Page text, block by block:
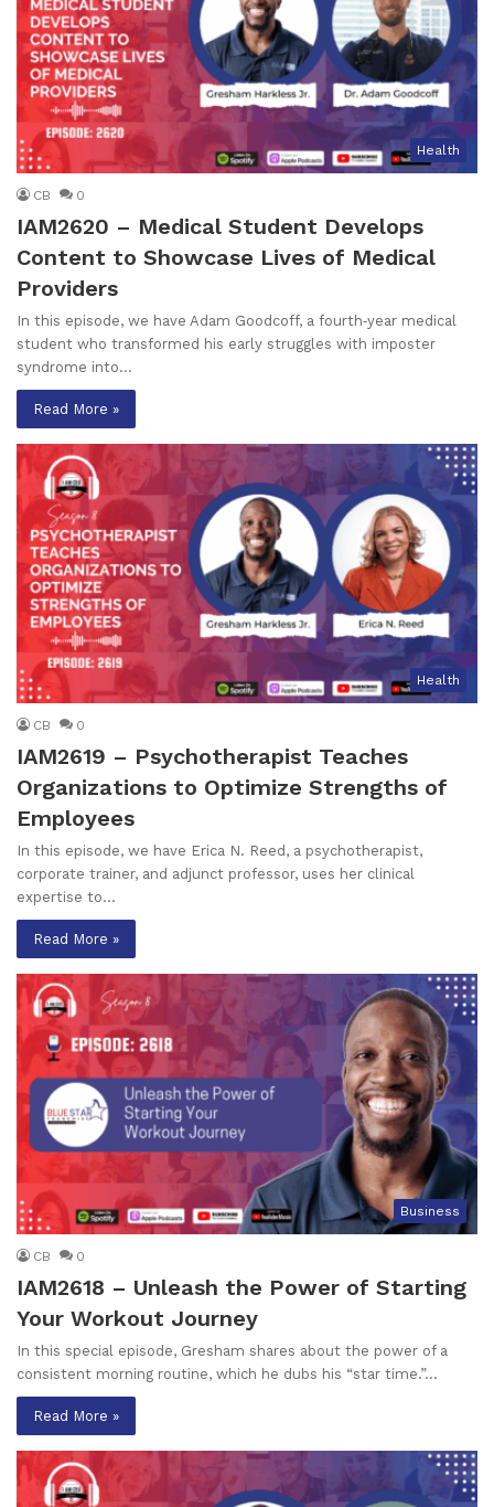
Health
CB 0
IAM2620 – Medical Student Develops
Content to Showcase Lives of Medical
Providers
In this episode, we have Adam Goodcoff, a fourth‑year medical
student who transformed his early struggles with imposter
syndrome into…
Read More »
Health
CB 0
IAM2619 – Psychotherapist Teaches
Organizations to Optimize Strengths of
Employees
In this episode, we have Erica N. Reed, a psychotherapist,
corporate trainer, and adjunct professor, uses her clinical
expertise to…
Read More »
Business
CB 0
IAM2618 – Unleash the Power of Starting
Your Workout Journey
In this special episode, Gresham shares about the power of a
consistent morning routine, which he dubs his “star time.”…
Read More »